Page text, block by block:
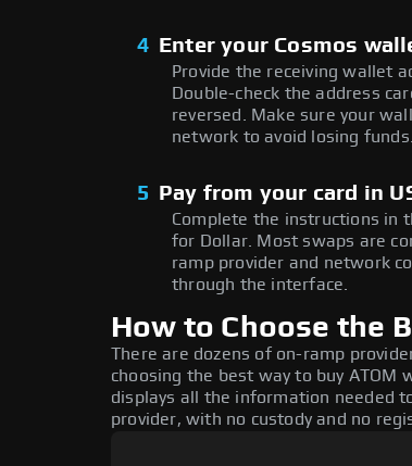
4 Enter your Cosmos
Provide the receiving wallet
Double-check the address
reversed. Make sure your
network to avoid losing funds.
5 Pay from your card in
Complete the instructions in
for Dollar. Most swaps are
ramp provider and network
through the interface.
How to Choose the
There are dozens of on-ramp
choosing the best way to buy ATOM
displays all the information needed
provider, with no custody and no